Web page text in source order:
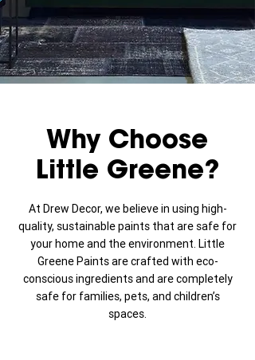
Why Choose
Little Greene?
At Drew Decor, we believe in using high-
quality, sustainable paints that are safe for
your home and the environment. Little
Greene Paints are crafted with eco-
conscious ingredients and are completely
safe for families, pets, and children’s
spaces.